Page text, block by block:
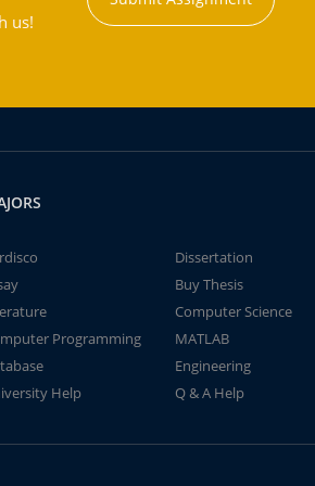
us!
Dissertation
Buy Thesis
Computer Science
Programming
MATLAB
Engineering
Help
Q & A Help